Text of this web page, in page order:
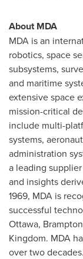
About MDA
MDA is an
robotics, space
subsystems,
and maritime
extensive space
mission-critical
include multi-
systems,
administration
a leading
and insights
1969, MDA is
successful
Ottawa, Brampton
Kingdom. MDA
over two decades.